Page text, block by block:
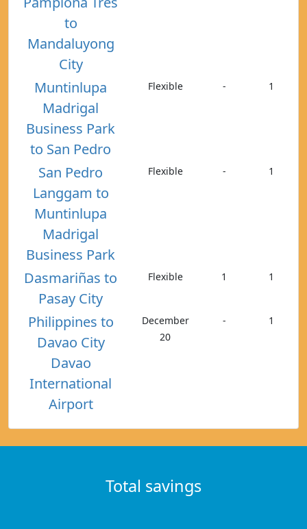
to
Mandaluyong
City
Muntinlupa
Madrigal
Business Park
to San Pedro
Flexible - 1
San Pedro
Langgam to
Muntinlupa
Madrigal
Business Park
Flexible - 1
Dasmariñas to
Pasay City
Flexible 1 1
Philippines to
Davao City
Davao
International
Airport
December
20
- 1
Total savings